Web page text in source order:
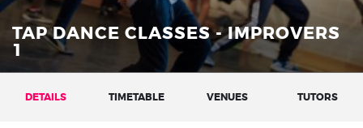
TAP DANCE CLASSES - IMPROVERS
1
DETAILS TIMETABLE VENUES TUTORS